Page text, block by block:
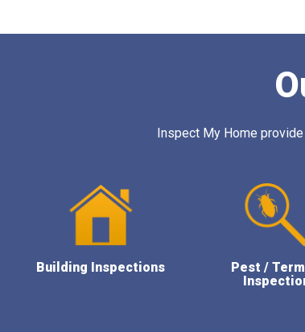
Inspect My Home
Building Inspections
Pest /